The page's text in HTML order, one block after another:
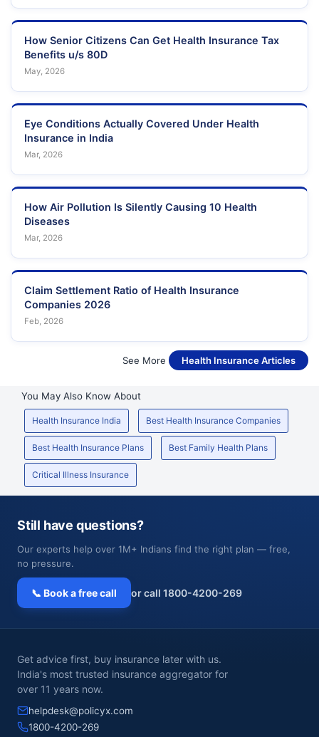
How Senior Citizens Can Get Health Insurance Tax
Benefits u/s 80D
May, 2026
Eye Conditions Actually Covered Under Health
Insurance in India
Mar, 2026
How Air Pollution Is Silently Causing 10 Health
Diseases
Mar, 2026
Claim Settlement Ratio of Health Insurance
Companies 2026
Feb, 2026
See More Health Insurance Articles
You May Also Know About
Health Insurance India Best Health Insurance Companies
Best Health Insurance Plans Best Family Health Plans
Critical Illness Insurance
Still have questions?
Our experts help over 1M+ Indians find the right plan — free,
no pressure.
📞 Book a free call or call 1800-4200-269
Get advice first, buy insurance later with us.
India's most trusted insurance aggregator for
over 11 years now.
helpdesk@policyx.com
1800-4200-269